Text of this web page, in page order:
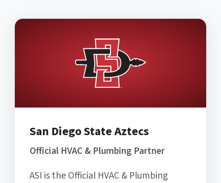
San Diego State Aztecs
Official HVAC & Plumbing Partner
ASI is the Official HVAC & Plumbing